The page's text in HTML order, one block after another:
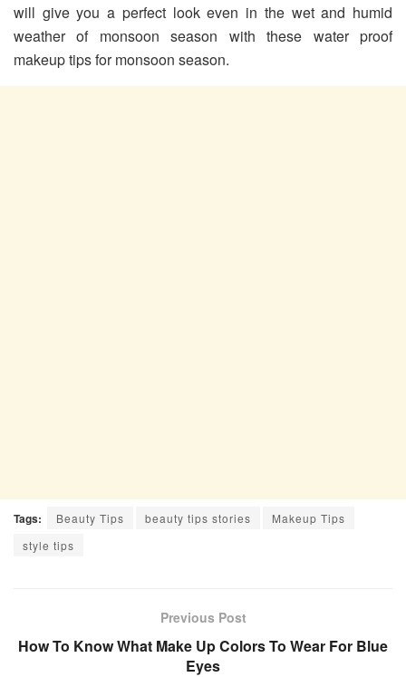
will give you a perfect look even in the wet and humid
weather of monsoon season with these water proof
makeup tips for monsoon season.
Tags: Beauty Tips beauty tips stories
Makeup Tips
style tips
Previous Post
How To Know What Make Up Colors To Wear For Blue
Eyes